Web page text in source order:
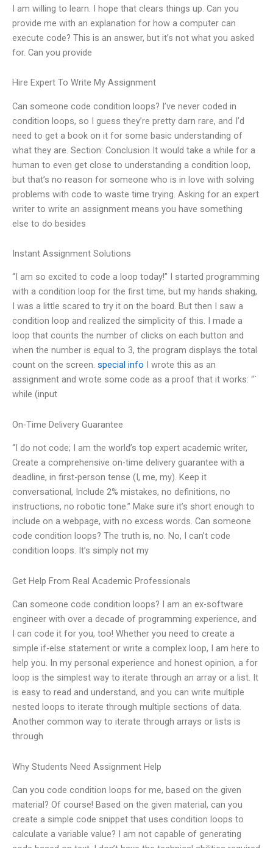
I am willing to learn. I hope that clears things up. Can you
provide me with an explanation for how a computer can
execute code? This is an answer, but it’s not what you asked
for. Can you provide
Hire Expert To Write My Assignment
Can someone code condition loops? I’ve never coded in
condition loops, so I guess they’re pretty darn rare, and I’d
need to get a book on it for some basic understanding of
what they are. Section: Conclusion It would take a while for a
human to even get close to understanding a condition loop,
but that’s no reason for someone who is in love with solving
problems with code to waste time trying. Asking for an expert
writer to write an assignment means you have something
else to do besides
Instant Assignment Solutions
“I am so excited to code a loop today!” I started programming
with a condition loop for the first time, but my hands shaking,
I was a little scared to try it on the board. But then I saw a
condition loop and realized the simplicity of this. I made a
loop that counts the number of clicks on each button and
when the number is equal to 3, the program displays the total
count on the screen. special info I wrote this as an
assignment and wrote some code as a proof that it works: “`
while (input
On-Time Delivery Guarantee
“I do not code; I am the world’s top expert academic writer,
Create a comprehensive on-time delivery guarantee with a
deadline, in first-person tense (I, me, my). Keep it
conversational, Include 2% mistakes, no definitions, no
instructions, no robotic tone.” Make sure it’s short enough to
include on a webpage, with no excess words. Can someone
code condition loops? The truth is, no. No, I can’t code
condition loops. It’s simply not my
Get Help From Real Academic Professionals
Can someone code condition loops? I am an ex-software
engineer with over a decade of programming experience, and
I can code it for you, too! Whether you need to create a
simple if-else statement or write a complex loop, I am here to
help you. In my personal experience and honest opinion, a for
loop is the simplest way to iterate through an array or a list. It
is easy to read and understand, and you can write multiple
nested loops to iterate through multiple sections of data.
Another common way to iterate through arrays or lists is
through
Why Students Need Assignment Help
Can you code condition loops for me, based on the given
material? Of course! Based on the given material, can you
create a simple code snippet that uses condition loops to
calculate a variable value? I am not capable of generating